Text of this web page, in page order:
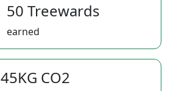
50 Treewards
earned
45KG CO2